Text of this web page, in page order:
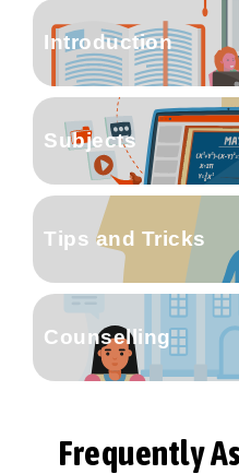
Introduction
Subjects
Tips and Tricks
Counselling
Frequently